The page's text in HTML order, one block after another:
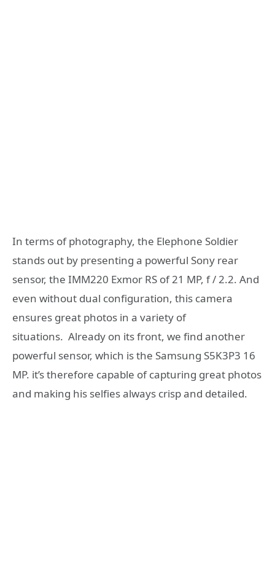
In terms of photography, the Elephone Soldier
stands out by presenting a powerful Sony rear
sensor, the IMM220 Exmor RS of 21 MP, f / 2.2. And
even without dual configuration, this camera
ensures great photos in a variety of
situations. Already on its front, we find another
powerful sensor, which is the Samsung S5K3P3 16
MP. it’s therefore capable of capturing great photos
and making his selfies always crisp and detailed.